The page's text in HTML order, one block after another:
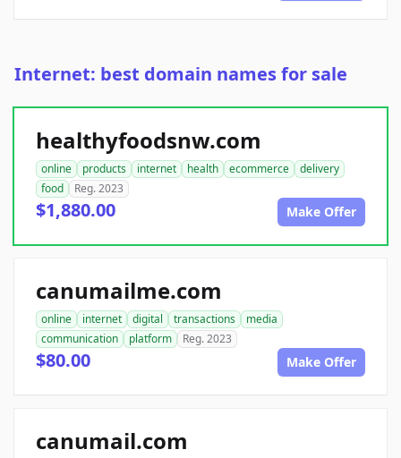
Internet: best domain names for sale
healthyfoodsnw.com
online products internet health ecommerce
delivery
food
Reg. 2023
$1,880.00 Make Offer
canumailme.com
online internet digital transactions
media
communication
platform Reg. 2023
$80.00 Make Offer
canumail.com